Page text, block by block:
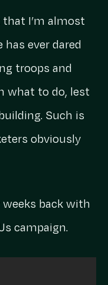
that I’m almost
ever dared
troops and
what to do, lest
Such is
obviously
back with
campaign.